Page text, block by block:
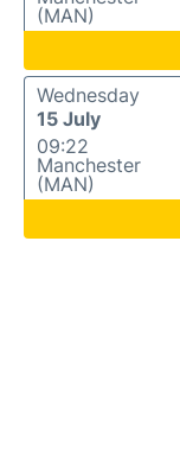
(MAN)
Wednesday
15 July
09:22
Manchester
(MAN)